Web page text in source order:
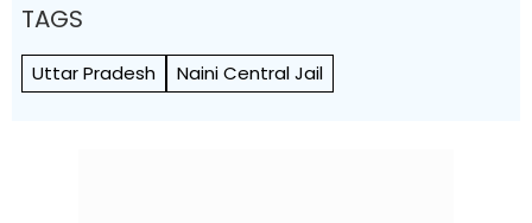
TAGS
Uttar Pradesh Naini Central Jail